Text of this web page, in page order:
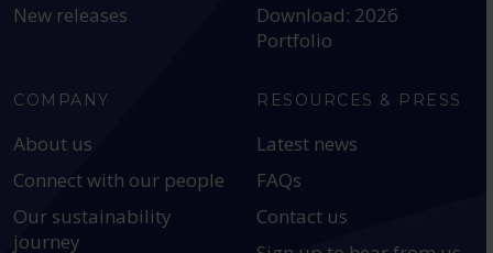
New releases
Download: 2026
Portfolio
COMPANY
About us
Connect with our people
Our sustainability
journey
RESOURCES & PRESS
Latest news
FAQs
Contact us